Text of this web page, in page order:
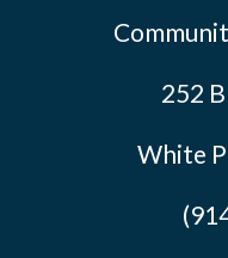
252
White